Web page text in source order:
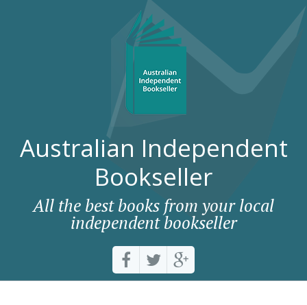
Australian Independent
Bookseller
All the best books from your local
independent bookseller